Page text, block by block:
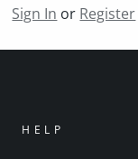
Sign In or Register
HELP